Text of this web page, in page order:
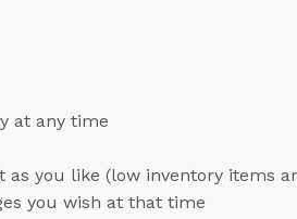
at any time
you like (low inventory items
you wish at that time